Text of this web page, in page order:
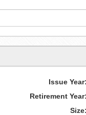
Issue Year:
Retirement Year:
Size: